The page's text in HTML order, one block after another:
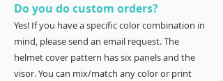
Do you do custom orders?
Yes! If you have a specific color combination in
mind, please send an email request. The
helmet cover pattern has six panels and the
visor. You can mix/match any color or print